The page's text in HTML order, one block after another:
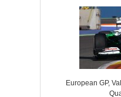
European GP,